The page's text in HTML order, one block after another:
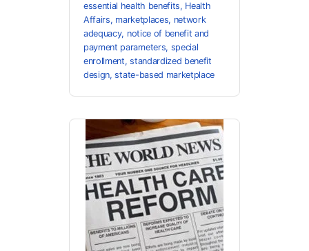
essential health benefits, Health
Affairs, marketplaces, network
adequacy, notice of benefit and
payment parameters, special
enrollment,standardized benefit
design,state-based marketplace